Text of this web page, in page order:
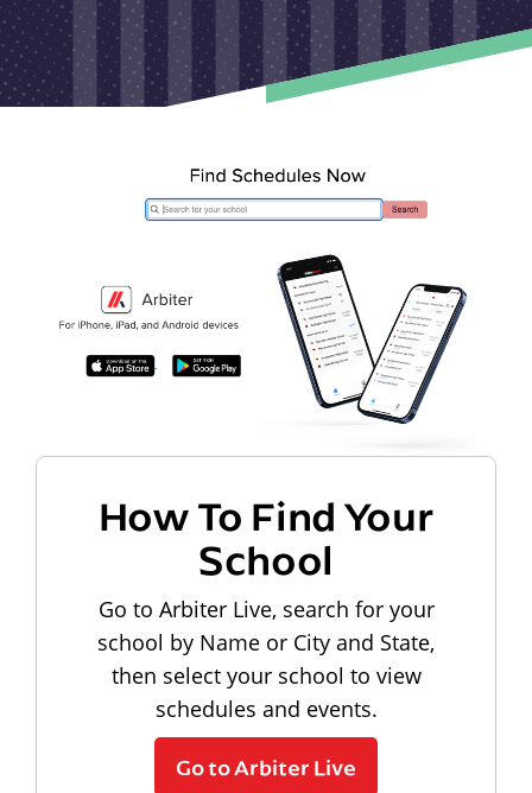
How To Find Your
School
Go to Arbiter Live, search for your
school by Name or City and State,
then select your school to view
schedules and events.
Go to Arbiter Live